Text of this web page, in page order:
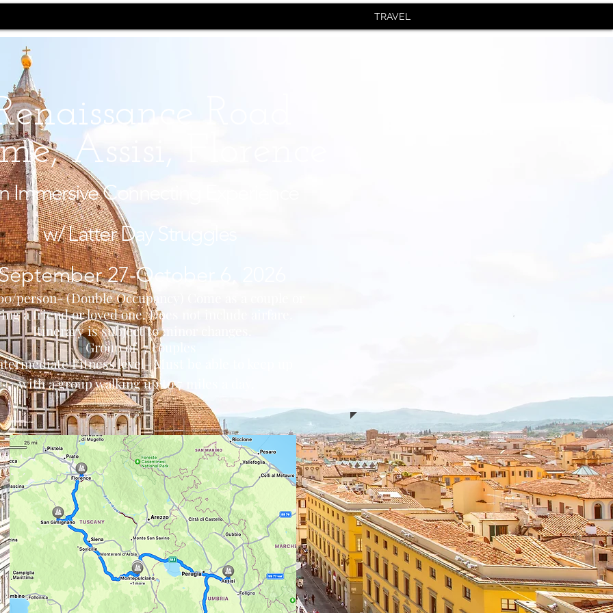
TRAVEL
Road
Assisi, Florence
Immersive Connecting Experience
w/ Latter Day Struggles
27-October 6, 2026
person- (Double Occupancy) Come as a couple or
a friend or loved one. Does not include airfare.
Itinerary is subject to minor changes.
Group of 7 couples
Fitness level- Must be able to keep up
with a groupwalking up to 7 miles a day.